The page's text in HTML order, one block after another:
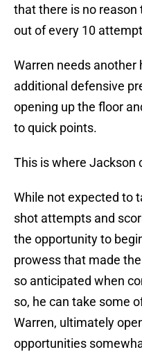
that there is no reason
out of every 10
Warren needs another
additional defensive
opening up the floor
to quick points.
This is where Jackson
While not expected to
shot attempts and
the opportunity to
prowess that made
so anticipated when
so, he can take some
Warren, ultimately
opportunities